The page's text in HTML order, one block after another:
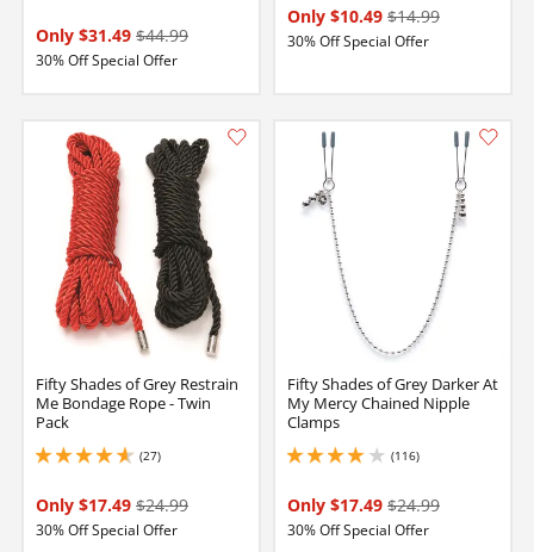
Only $31.49 $44.99
30% Off Special Offer
Only $10.49 $14.99
30% Off Special Offer
Fifty Shades of Grey Restrain
Me Bondage Rope - Twin
Pack
(27)
4.650000095367432 stars out of 5
Only $17.49 $24.99
30% Off Special Offer
Fifty Shades of Grey Darker At
My Mercy Chained Nipple
Clamps
(116)
4.050000190734863 stars out of 5
Only $17.49 $24.99
30% Off Special Offer